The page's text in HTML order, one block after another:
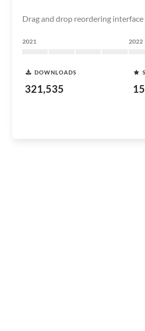
Drag and drop reordering
2021 2022
DOWNLOADS
321,535 15